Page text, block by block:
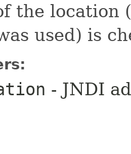
the location
used) is
- JNDI